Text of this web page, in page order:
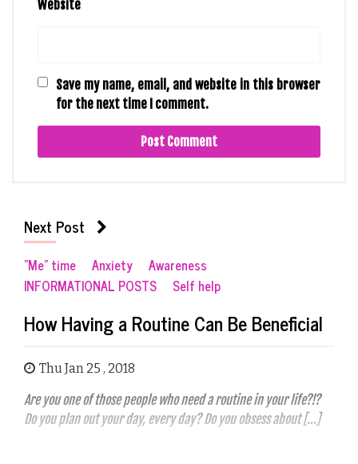
Website
Save my name, email, and website in this browser
for the next time I comment.
Next Post
"Me" time Anxiety
Awareness
INFORMATIONAL POSTS
Self help
How Having a Routine Can Be Beneficial
Thu Jan 25 , 2018
Are you one of those people who need a routine in your life?!?
Do you plan out your day, every day? Do you obsess about […]